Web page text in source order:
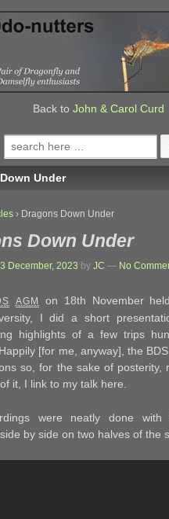
Back to John & Carol Curd
Search
for:
Under
› Dragons Down Under
Down Under
December, 2023 by JC — No
AGM
on 18th November
I did a short
highlights of a few trips
[for me, anyway], the
so, for the sake of posterity,
it, I link to my talk here.
were neatly done with
by side on two halves of the